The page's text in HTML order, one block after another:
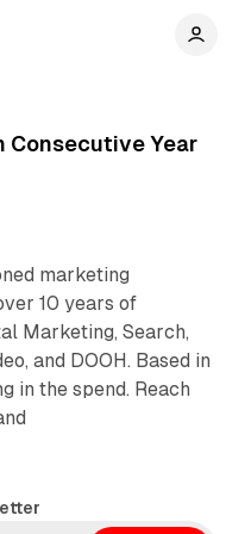
Consecutive Year
marketing
10 years of
Marketing, Search,
and DOOH. Based in
in the spend. Reach